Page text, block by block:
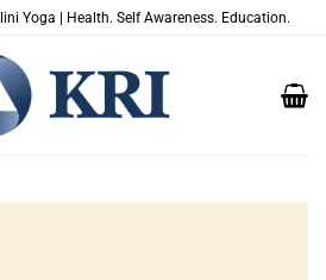
Yoga | Health. Self Awareness. Education.